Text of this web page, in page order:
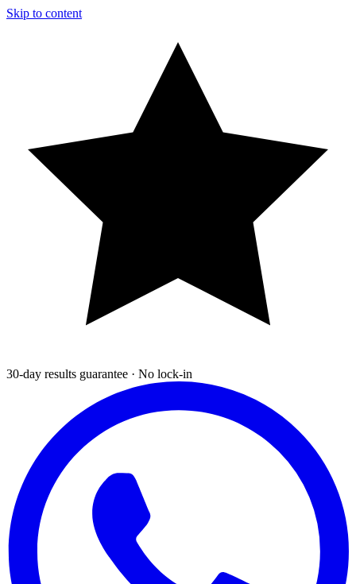
Skip to content
30-day results guarantee · No lock-in